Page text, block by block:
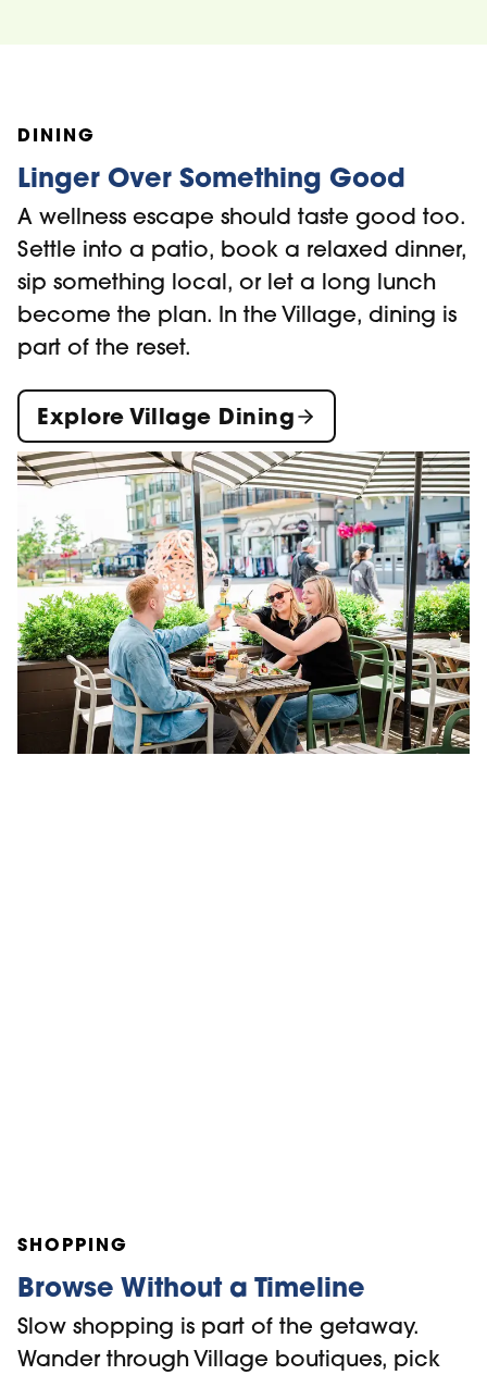
DINING
Linger Over Something Good
A wellness escape should taste good too.
Settle into a patio, book a relaxed dinner,
sip something local, or let a long lunch
become the plan. In the Village, dining is
part of the reset.
Explore Village Dining
SHOPPING
Browse Without a Timeline
Slow shopping is part of the getaway.
Wander through Village boutiques, pick